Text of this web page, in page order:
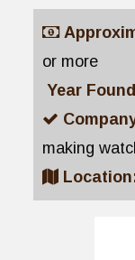
or more
Year
making